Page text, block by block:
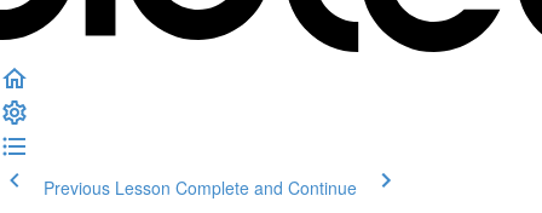
Previous Lesson Complete and Continue